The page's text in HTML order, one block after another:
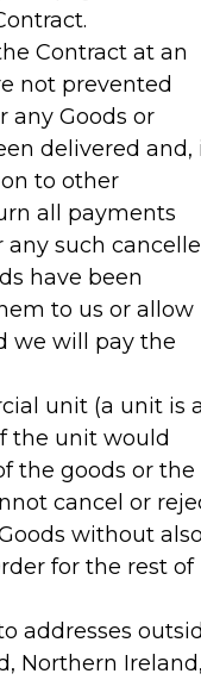
Contract at an
not prevented
any Goods or
delivered and,
to other
all payments
such
have been
to us or allow
we will pay the
unit (a unit is
the unit would
the goods or the
cancel or
without
for the rest of
addresses
Northern